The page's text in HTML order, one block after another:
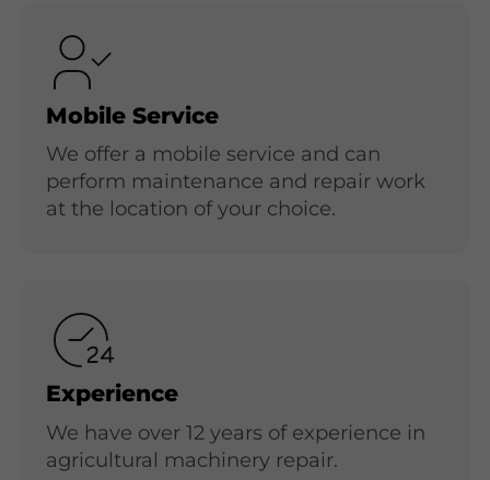
Mobile Service
We offer a mobile service and can
perform maintenance and repair work
at the location of your choice.
Experience
We have over 12 years of experience in
agricultural machinery repair.